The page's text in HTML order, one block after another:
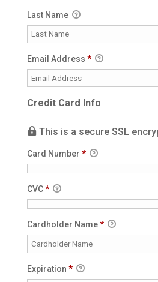
Last Name
Email Address *
Credit Card Info
This is a secure SSL
Card Number *
CVC*
Cardholder Name*
Expiration *